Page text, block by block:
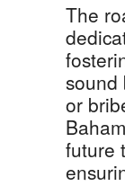
The
sound
or
future